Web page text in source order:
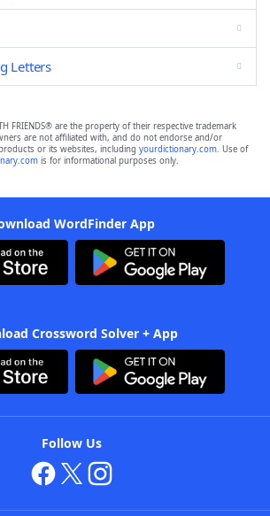
Letters
FRIENDS® are the property of their respective trademark
are not affiliated with, and do not endorse and/or
or its websites, including yourdictionary.com. Use of
is for informational purposes only.
WordFinder App
Crossword Solver + App
Follow Us